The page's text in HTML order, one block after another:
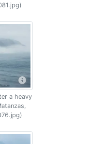
a heavy